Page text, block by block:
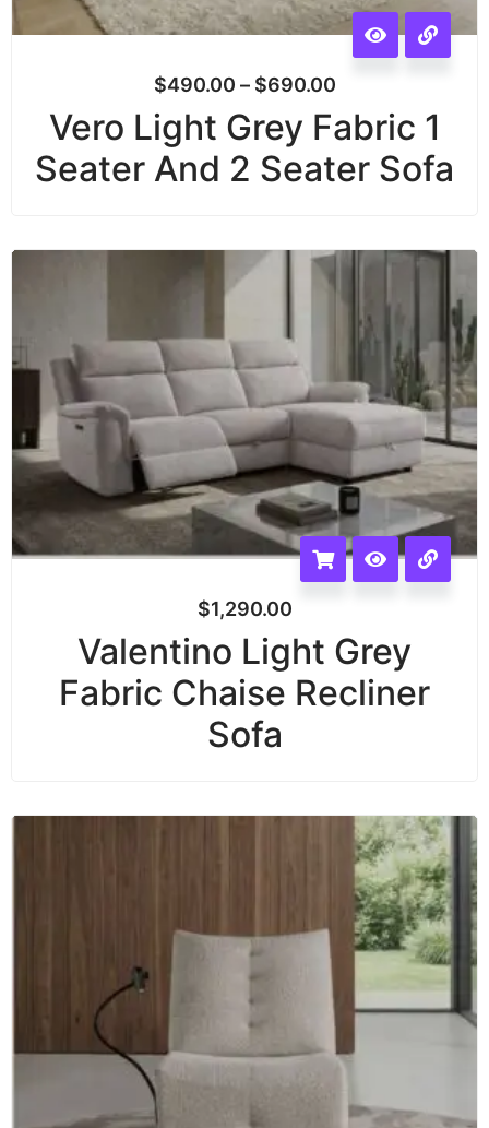
$490.00 – $690.00
Vero Light Grey Fabric 1
Seater And 2 Seater Sofa
$1,290.00
Valentino Light Grey
Fabric Chaise Recliner
Sofa